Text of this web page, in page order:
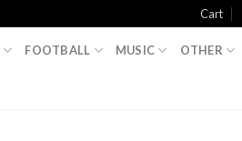
Cart
FOOTBALL MUSIC OTHER